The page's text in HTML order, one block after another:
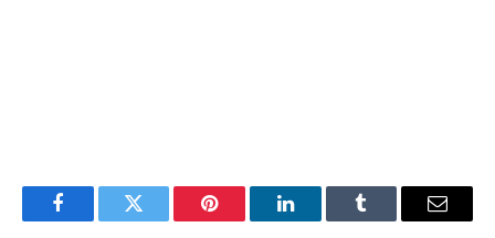
FacebookTwitter Pinterest LinkedInTumblr Email